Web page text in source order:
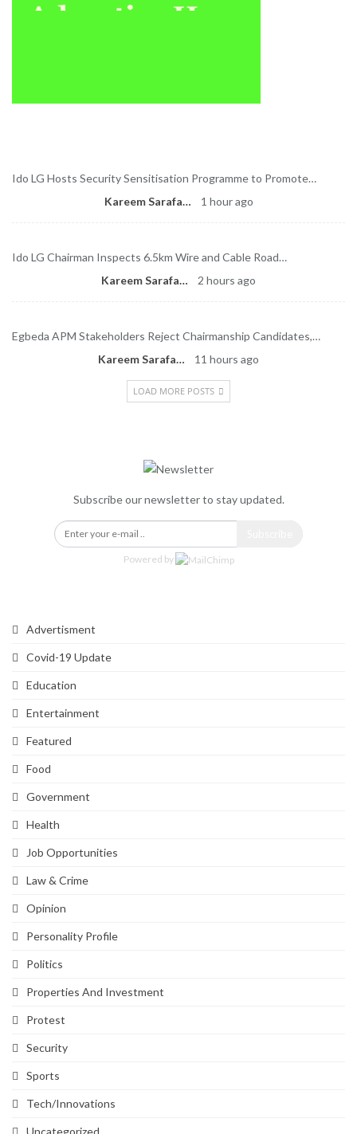
Ido LG Hosts Security Sensitisation Programme to Promote…
Kareem Sarafa
1 hour ago
Ido LG Chairman Inspects 6.5km Wire and Cable Road…
Kareem Sarafa
2 hours ago
Egbeda APM Stakeholders Reject Chairmanship Candidates,…
Kareem Sarafa
11 hours ago
LOAD MORE POSTS
Subscribe our newsletter to stay updated.
Powered by
Advertisment
Covid-19 Update
Education
Entertainment
Featured
Food
Government
Health
Job Opportunities
Law & Crime
Opinion
Personality Profile
Politics
Properties And Investment
Protest
Security
Sports
Tech/Innovations
Uncategorized